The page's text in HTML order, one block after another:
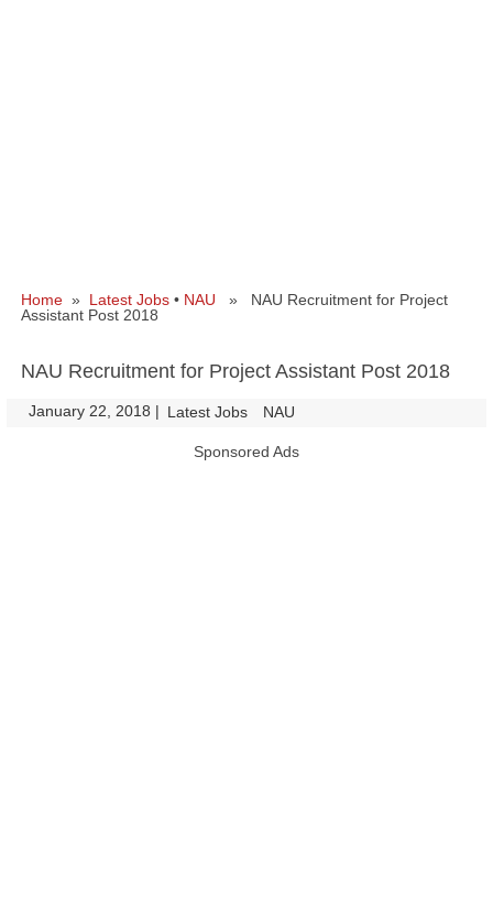
Home » Latest Jobs • NAU » NAU Recruitment for Project
Assistant Post 2018
NAU Recruitment for Project Assistant Post 2018
January 22, 2018 | Latest Jobs NAU
Sponsored Ads